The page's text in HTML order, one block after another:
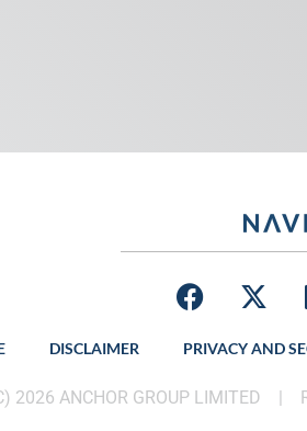
DISCLAIMER PRIVACY AND
2026 ANCHOR GROUP LIMITED |